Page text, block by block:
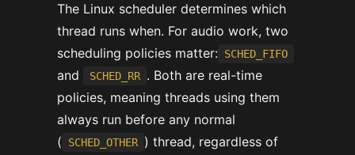
The Linux scheduler determines which
thread runs when. For audio work, two
scheduling policies matter: SCHED_FIFO
and SCHED_RR . Both are real-time
policies, meaning threads using them
always run before any normal
(
SCHED_OTHER ) thread, regardless of